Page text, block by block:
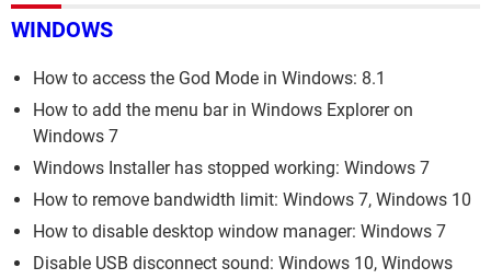
WINDOWS
How to access the God Mode in Windows: 8.1
How to add the menu bar in Windows Explorer on
Windows 7
Windows Installer has stopped working: Windows 7
How to remove bandwidth limit: Windows 7, Windows 10
How to disable desktop window manager: Windows 7
Disable USB disconnect sound: Windows 10, Windows